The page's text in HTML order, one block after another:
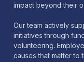
impact beyond their
Our team actively
initiatives through
volunteering.
causes that matter to